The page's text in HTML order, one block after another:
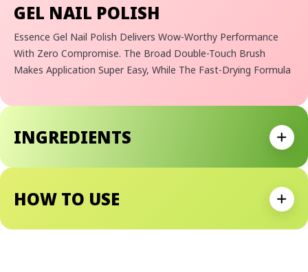
GEL NAIL POLISH
Essence Gel Nail Polish Delivers Wow-Worthy Performance
With Zero Compromise. The Broad Double-Touch Brush
Makes Application Super Easy, While The Fast-Drying Formula
Long-Lasting Gel Finish With An Extreme Shine
Easy Application Thanks To Double Touch Brush
HOW TO USE
INGREDIENTS